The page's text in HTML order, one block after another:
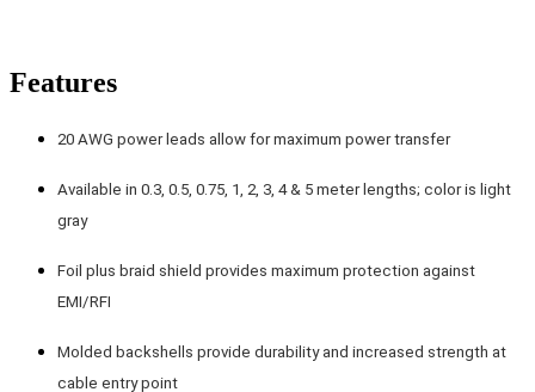
Features
20 AWG power leads allow for maximum power transfer
Available in 0.3, 0.5, 0.75, 1, 2, 3, 4 & 5 meter lengths; color is light
gray
Foil plus braid shield provides maximum protection against
EMI/RFI
Molded backshells provide durability and increased strength at
cable entry point